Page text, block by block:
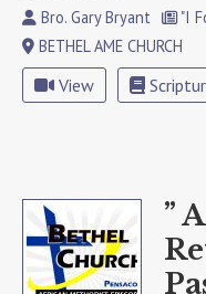
Bro. Gary Bryant
"I
BETHEL AME CHURCH
View
”